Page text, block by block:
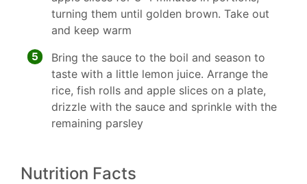
turning them until golden brown. Take out
and keep warm
5
Bring the sauce to the boil and season to
taste with a little lemon juice. Arrange the
rice, fish rolls and apple slices on a plate,
drizzle with the sauce and sprinkle with the
remaining parsley
Nutrition Facts